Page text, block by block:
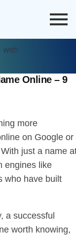
Online – 9
more
on Google or
just a name
engines like
who have built
a successful
worth knowing,